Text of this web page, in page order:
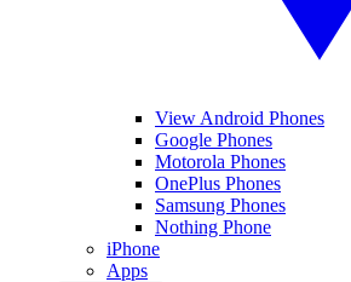
View Android Phones
Google Phones
Motorola Phones
OnePlus Phones
Samsung Phones
Nothing Phone
iPhone
Apps